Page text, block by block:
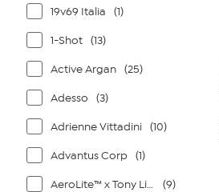
19v69 Italia (1)
1-Shot (13)
Active Argan (25)
Adesso (3)
Adrienne Vittadini (10)
Advantus Corp (1)
AeroLite™ x Tony Little® (9)